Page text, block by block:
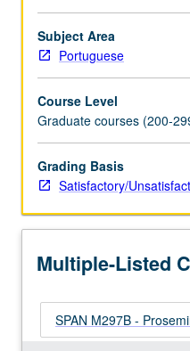
research,
conception
of
presentation
of
research
findings
(publications
preparation
job
market.
S/U
Subject Area
Portuguese
Course Level
Graduate courses (200-
Grading Basis
Satisfactory/
Multiple-Listed
SPAN M297B -